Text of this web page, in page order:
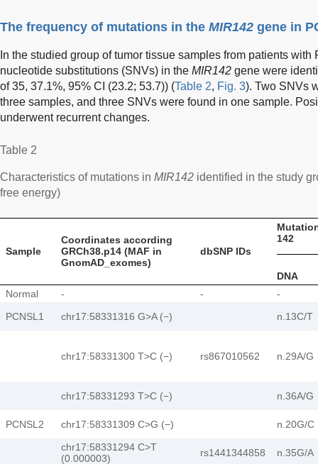
The frequency of mutations in the MIR142 gene in
In the studied group of tumor tissue samples from patients
nucleotide substitutions (SNVs) in the MIR142 gene were
of 35, 37.1%, 95% CI (23.2; 53.7)) (Table 2, Fig. 3). Two SNVs
three samples, and three SNVs were found in one sample.
underwent recurrent changes.
Table 2
Characteristics of mutations in MIR142 identified in the study
free energy)
Sample
Coordinates according
GRCh38.p14 (MAF in
GnomAD_exomes)
dbSNP IDs
142
DNA
Normal
- -
-
PCNSL1
chr17:58331316 G>A (−) n.13C/T
chr17:58331300 T>C (−) rs867010562 n.29А/G
chr17:58331293 T>C (−) n.36A/G
PCNSL2 chr17:58331309 C>G (−)
n.20G/C
chr17:58331294 C>T
(0.000003)
rs1441344858 n.35G/A